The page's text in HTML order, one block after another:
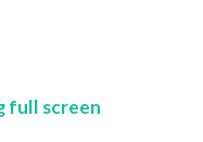
full screen